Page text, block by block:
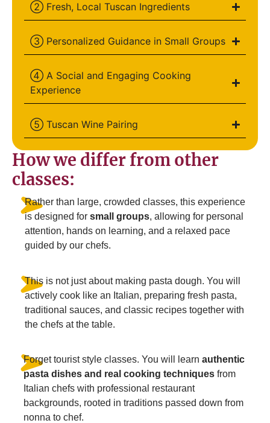
② Fresh, Local Tuscan Ingredients
③ Personalized Guidance in Small Groups
④ A Social and Engaging Cooking
Experience
⑤ Tuscan Wine Pairing
How we differ from other
classes:
Rather than large, crowded classes, this experience
is designed for small groups, allowing for personal
attention, hands on learning, and a relaxed pace
guided by our chefs.
This is not just about making pasta dough. You will
actively cook like an Italian, preparing fresh pasta,
traditional sauces, and classic recipes together with
the chefs at the table.
Forget tourist style classes. You will learn authentic
pasta dishes and real cooking techniquesfrom
Italian chefs with professional restaurant
backgrounds, rooted in traditions passed down from
nonna to chef.